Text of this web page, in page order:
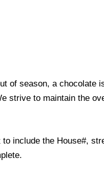
of season, a chocolate
strive to maintain the
include the House#,